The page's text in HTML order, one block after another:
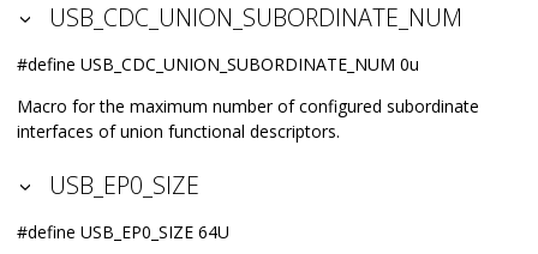
USB_CDC_UNION_SUBORDINATE_NUM
#define USB_CDC_UNION_SUBORDINATE_NUM 0u
Macro for the maximum number of configured subordinate
interfaces of union functional descriptors.
USB_EP0_SIZE
#define USB_EP0_SIZE 64U